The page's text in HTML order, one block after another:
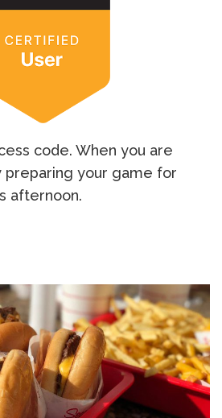
code. When you are
preparing your game for
afternoon.